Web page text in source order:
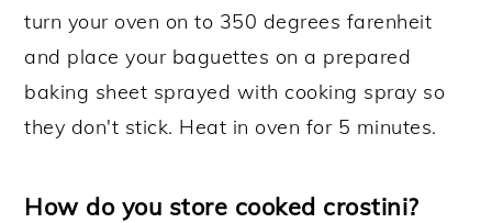
turn your oven on to 350 degrees farenheit
and place your baguettes on a prepared
baking sheet sprayed with cooking spray so
they don't stick. Heat in oven for 5 minutes.
How do you store cooked crostini?